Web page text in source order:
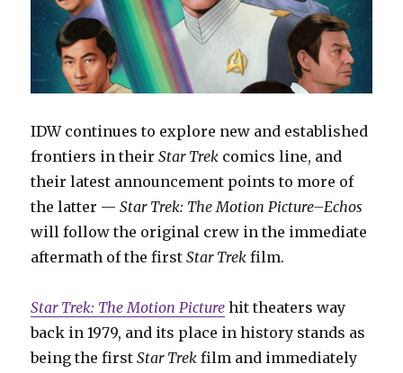
IDW continues to explore new and established
frontiers in theirStar Trek comics line, and
their latest announcement points to more of
the latter —Star Trek: The Motion Picture–Echos
will follow the original crew in the immediate
aftermath of the firstStar Trek film.
Star Trek: The Motion Picture hit theaters way
back in 1979, and its place in history stands as
being the firstStar Trek film and immediately